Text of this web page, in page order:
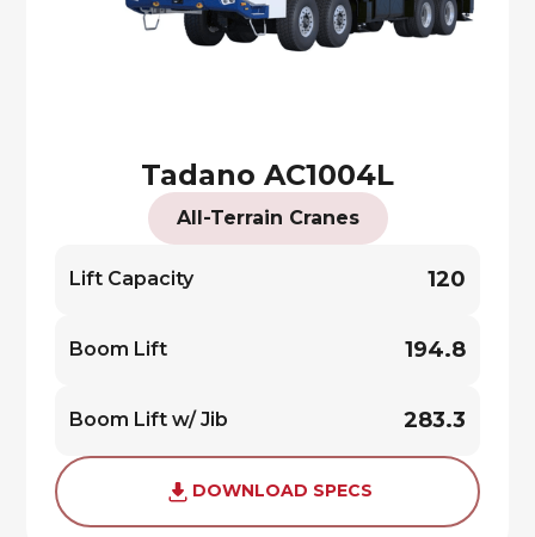
Tadano AC1004L
All-Terrain Cranes
Lift Capacity 120
Boom Lift 194.8
Boom Lift w/ Jib 283.3
DOWNLOAD SPECS